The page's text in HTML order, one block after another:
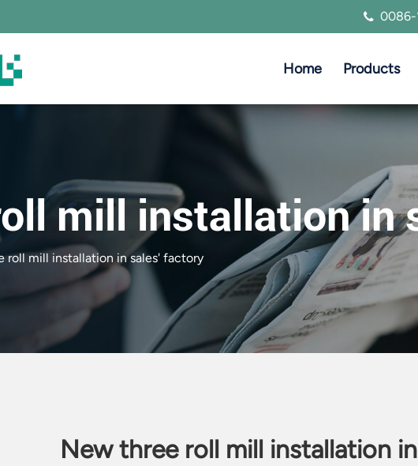
0086-
Home Products
mill installation in
roll mill installation in sales' factory
New three roll mill installation